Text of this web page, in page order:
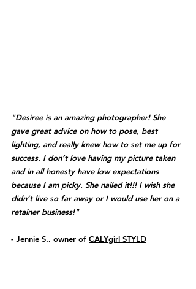
"Desiree is an amazing photographer! She
gave great advice on how to pose, best
lighting, and really knew how to set me up for
success. I don’t love having my picture taken
and in all honesty have low expectations
because I am picky. She nailed it!!! I wish she
didn’t live so far away or I would use her on a
retainer business!"
- Jennie S., owner of CALYgirl STYLD